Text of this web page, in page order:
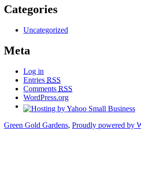
Categories
Uncategorized
Meta
Log in
Entries RSS
Comments RSS
WordPress.org
Green Gold Gardens, Proudly powered by